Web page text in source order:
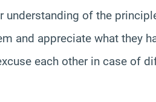
understanding of the
and appreciate what they
each other in case of